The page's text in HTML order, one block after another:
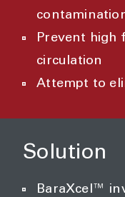
Prevent high
circulation
Attempt to
Solution
BaraXcel™